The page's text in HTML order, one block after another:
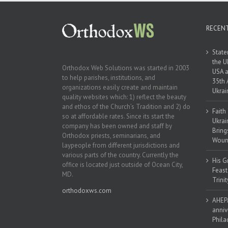
Orthodox Web Solutions was started in 2003
to help parishes, institutions, and
organizations easily create and maintain
quality websites which: 1) reflect the beauty
and ethos of the Church’s Tradition and 2) do
so at affordable rates. Since its start the
company has been owned and staff by
Orthodox priests, seminarians, and
laypeople from different jurisdictions and
various parts of the country. Currently the
office is located just outside of Ocean City,
MD.
orthodoxws.com
the
USA
35th
His